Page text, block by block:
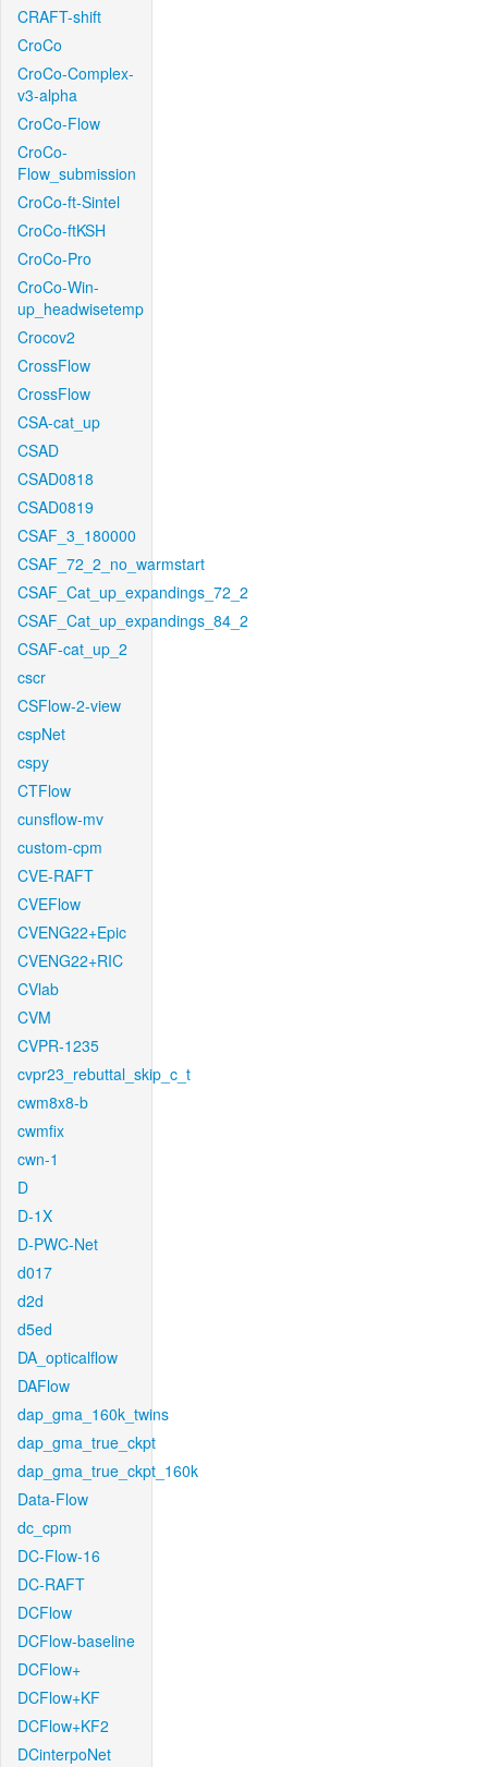
CRAFT-shift
CroCo
CroCo-Complex-
v3-alpha
CroCo-Flow
CroCo-
Flow_submission
CroCo-ft-Sintel
CroCo-ftKSH
CroCo-Pro
CroCo-Win-
up_headwisetemp
Crocov2
CrossFlow
CrossFlow
CSA-cat_up
CSAD
CSAD0818
CSAD0819
CSAF_3_180000
CSAF_72_2_no_warmstart
CSAF_Cat_up_expandings_72_2
CSAF_Cat_up_expandings_84_2
CSAF-cat_up_2
cscr
CSFlow-2-view
cspNet
cspy
CTFlow
cunsflow-mv
custom-cpm
CVE-RAFT
CVEFlow
CVENG22+Epic
CVENG22+RIC
CVlab
CVM
CVPR-1235
cvpr23_rebuttal_skip_c_t
cwm8x8-b
cwmfix
cwn-1
D
D-1X
D-PWC-Net
d017
d2d
d5ed
DA_opticalflow
DAFlow
dap_gma_160k_twins
dap_gma_true_ckpt
dap_gma_true_ckpt_160k
Data-Flow
dc_cpm
DC-Flow-16
DC-RAFT
DCFlow
DCFlow-baseline
DCFlow+
DCFlow+KF
DCFlow+KF2
DCinterpoNet